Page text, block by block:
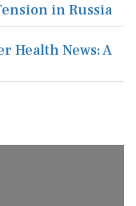
in Russia
Health News: A